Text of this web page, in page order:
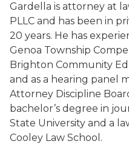
Gardella is attorney at
PLLC and has been in
20 years. He has
Genoa Township
Brighton Community
and as a hearing panel
Attorney Discipline
bachelor’s degree in
State University and a
Cooley Law School.